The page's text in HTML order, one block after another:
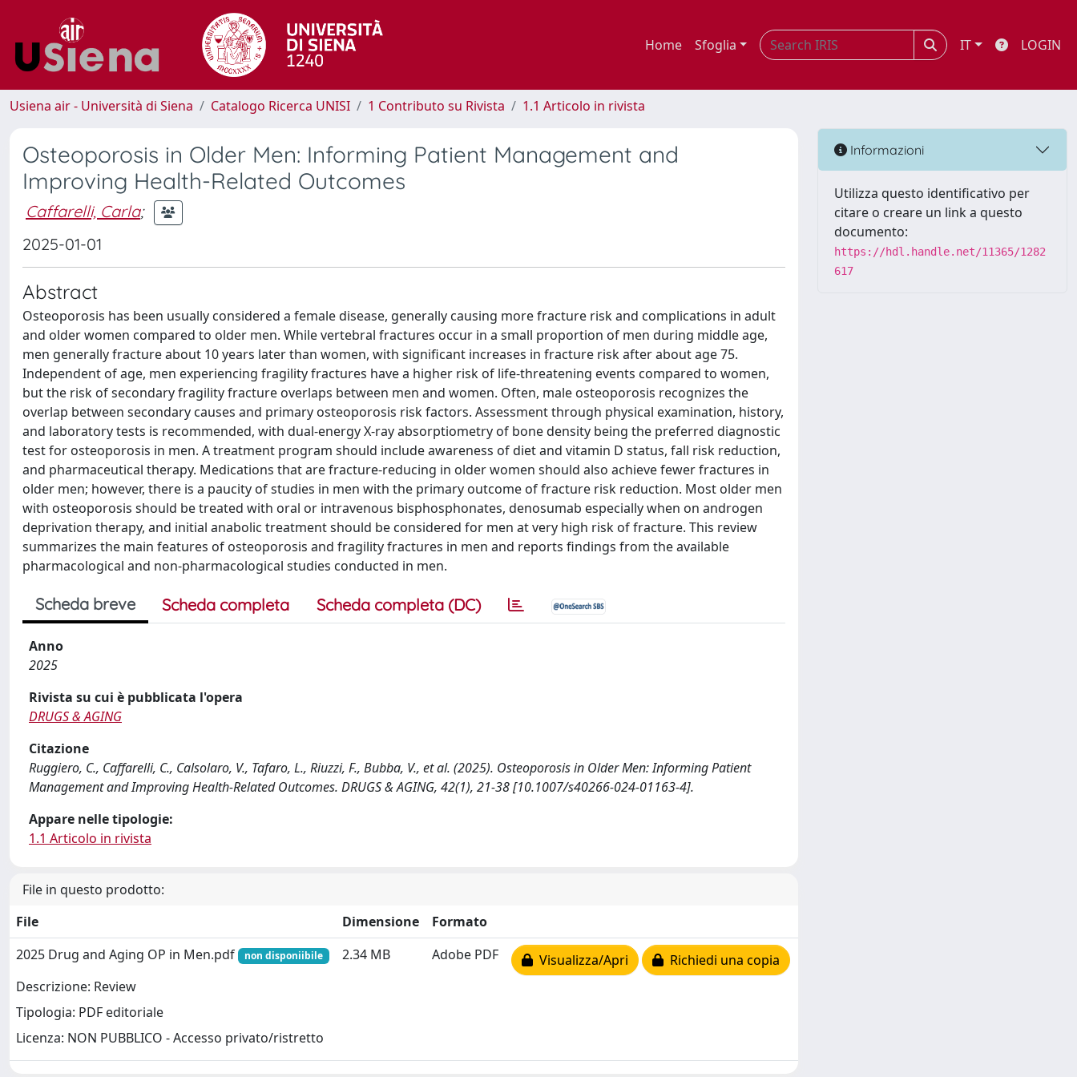
Home Sfoglia IT LOGIN
Usiena air - Università di Siena Catalogo Ricerca UNISI 1 Contributo su Rivista 1.1 Articolo in rivista
Osteoporosis in Older Men: Informing Patient Management and
Improving Health-Related Outcomes
Caffarelli, Carla;
2025-01-01
Abstract
Osteoporosis has been usually considered a female disease, generally causing more fracture risk and complications in adult
and older women compared to older men. While vertebral fractures occur in a small proportion of men during middle age,
men generally fracture about 10 years later than women, with significant increases in fracture risk after about age 75.
Independent of age, men experiencing fragility fractures have a higher risk of life-threatening events compared to women,
but the risk of secondary fragility fracture overlaps between men and women. Often, male osteoporosis recognizes the
overlap between secondary causes and primary osteoporosis risk factors. Assessment through physical examination, history,
and laboratory tests is recommended, with dual-energy X-ray absorptiometry of bone density being the preferred diagnostic
test for osteoporosis in men. A treatment program should include awareness of diet and vitamin D status, fall risk reduction,
and pharmaceutical therapy. Medications that are fracture-reducing in older women should also achieve fewer fractures in
older men; however, there is a paucity of studies in men with the primary outcome of fracture risk reduction. Most older men
with osteoporosis should be treated with oral or intravenous bisphosphonates, denosumab especially when on androgen
deprivation therapy, and initial anabolic treatment should be considered for men at very high risk of fracture. This review
summarizes the main features of osteoporosis and fragility fractures in men and reports findings from the available
pharmacological and non-pharmacological studies conducted in men.
Scheda breve Scheda completa Scheda completa (DC)
Anno
2025
Rivista su cui è pubblicata l'opera
DRUGS & AGING
Citazione
Ruggiero, C., Caffarelli, C., Calsolaro, V., Tafaro, L., Riuzzi, F., Bubba, V., et al. (2025). Osteoporosis in Older Men: Informing Patient
Management and Improving Health-Related Outcomes. DRUGS & AGING, 42(1), 21-38 [10.1007/s40266-024-01163-4].
Appare nelle tipologie:
1.1 Articolo in rivista
File in questo prodotto:
File
Dimensione
Formato
2025 Drug and Aging OP in Men.pdf
non disponiibile
Descrizione: Review
Tipologia: PDF editoriale
Licenza: NON PUBBLICO - Accesso privato/ristretto
2.34 MB Adobe PDF Visualizza/Apri Richiedi una copia
Informazioni
Utilizza questo identificativo per
citare o creare un link a questo
documento:
https://hdl.handle.net/11365/1282
617